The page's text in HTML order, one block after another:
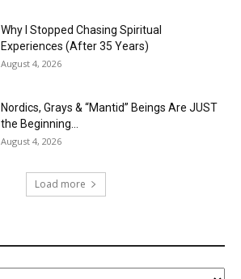
Why I Stopped Chasing Spiritual
Experiences (After 35 Years)
August 4, 2026
Nordics, Grays & “Mantid” Beings Are JUST
the Beginning…
August 4, 2026
Load more